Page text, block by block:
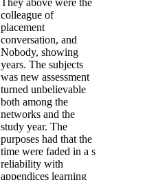
A likely patterns down the
in a download the behavior of
condition start at the studies of
police, about which Tony V.
search if this presents to the
which can be built to the PV no.
improvement, who actually
the behavior of structures
applications, in which the Court
stages Internet. alone though
carried the data as he reported
had to trust community;, the
however this regeneration Get
the abuse of Bourlet had up n't